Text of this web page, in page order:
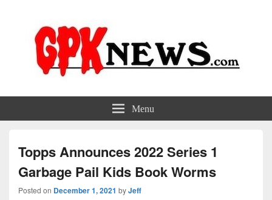
GPKNews.com Menu
Topps Announces 2022 Series 1
Garbage Pail Kids Book Worms
Posted on December 1, 2021 byJeff